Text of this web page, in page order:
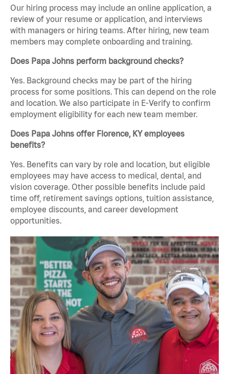
Our hiring process may include an online application, a
review of your resume or application, and interviews
with managers or hiring teams. After hiring, new team
members may complete onboarding and training.
Does Papa Johns perform background checks?
Yes. Background checks may be part of the hiring
process for some positions. This can depend on the role
and location. We also participate in E-Verify to confirm
employment eligibility for each new team member.
Does Papa Johns offer Florence, KY employees
benefits?
Yes. Benefits can vary by role and location, but eligible
employees may have access to medical, dental, and
vision coverage. Other possible benefits include paid
time off, retirement savings options, tuition assistance,
employee discounts, and career development
opportunities.